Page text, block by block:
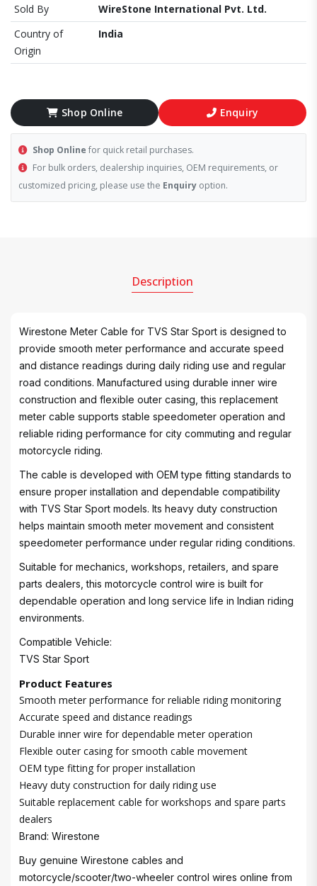
Sold By
WireStone International Pvt. Ltd.
Country of
Origin
India
Shop Online Enquiry
Shop Online for quick retail purchases.
For bulk orders, dealership inquiries, OEM requirements, or
customized pricing, please use the Enquiry option.
Description
Wirestone Meter Cable for TVS Star Sport is designed to
provide smooth meter performance and accurate speed
and distance readings during daily riding use and regular
road conditions. Manufactured using durable inner wire
construction and flexible outer casing, this replacement
meter cable supports stable speedometer operation and
reliable riding performance for city commuting and regular
motorcycle riding.
The cable is developed with OEM type fitting standards to
ensure proper installation and dependable compatibility
with TVS Star Sport models. Its heavy duty construction
helps maintain smooth meter movement and consistent
speedometer performance under regular riding conditions.
Suitable for mechanics, workshops, retailers, and spare
parts dealers, this motorcycle control wire is built for
dependable operation and long service life in Indian riding
environments.
Compatible Vehicle:
TVS Star Sport
Product Features
Smooth meter performance for reliable riding monitoring
Accurate speed and distance readings
Durable inner wire for dependable meter operation
Flexible outer casing for smooth cable movement
OEM type fitting for proper installation
Heavy duty construction for daily riding use
Suitable replacement cable for workshops and spare parts
dealers
Brand: Wirestone
Buy genuine Wirestone cables and
motorcycle/scooter/two-wheeler control wires online from